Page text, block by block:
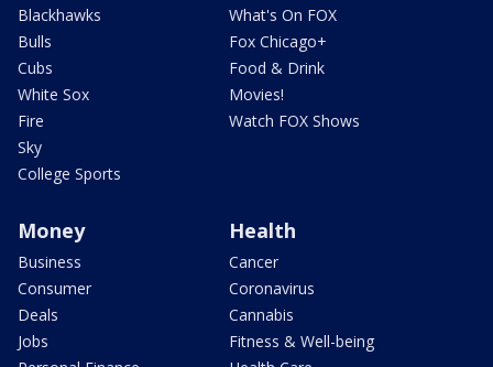
Blackhawks
Bulls
Cubs
White Sox
Fire
Sky
College Sports
What's On FOX
Fox Chicago+
Food & Drink
Movies!
Watch FOX Shows
Money
Business
Consumer
Deals
Jobs
Health
Cancer
Coronavirus
Cannabis
Fitness & Well-being